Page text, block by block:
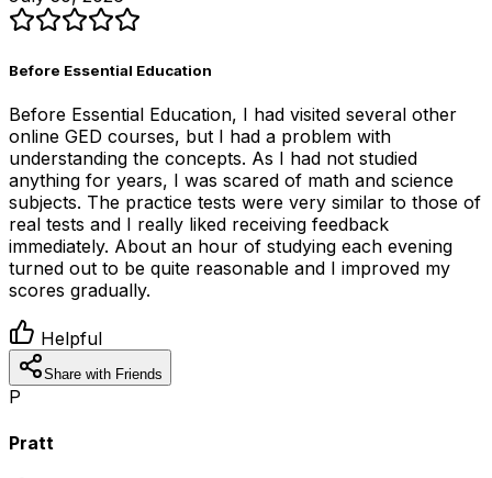
Before Essential Education
Before Essential Education, I had visited several other
online GED courses, but I had a problem with
understanding the concepts. As I had not studied
anything for years, I was scared of math and science
subjects. The practice tests were very similar to those of
real tests and I really liked receiving feedback
immediately. About an hour of studying each evening
turned out to be quite reasonable and I improved my
scores gradually.
Helpful
Share with Friends
P
Pratt